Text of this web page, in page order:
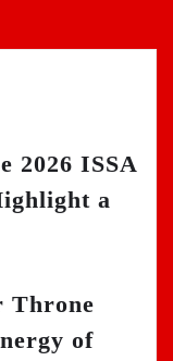
2026 ISSA
a
Throne
of